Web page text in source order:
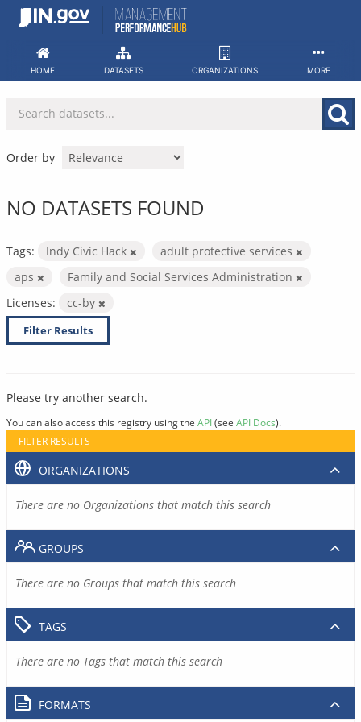
Skip
HOME DATASETS ORGANIZATIONS MORE
Order by
NO DATASETS FOUND
Tags: Indy Civic Hack
adult protective services
aps
Family and Social Services Administration
Licenses:
cc-by
Filter Results
Please try another search.
You can also access this registry using the API(see API Docs).
FILTER RESULTS
ORGANIZATIONS
There are no Organizations that match this search
GROUPS
There are no Groups that match this search
TAGS
There are no Tags that match this search
FORMATS